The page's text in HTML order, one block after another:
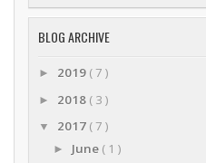
BLOG ARCHIVE
► 2019 ( 7 )
► 2018 ( 3 )
▼ 2017 ( 7 )
► June ( 1 )